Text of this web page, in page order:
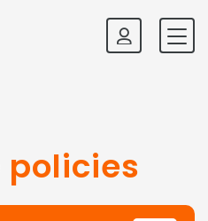
policies